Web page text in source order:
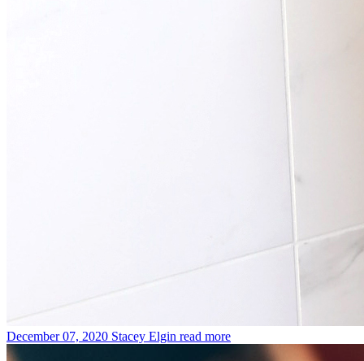
December 07, 2020 Stacey Elgin read more